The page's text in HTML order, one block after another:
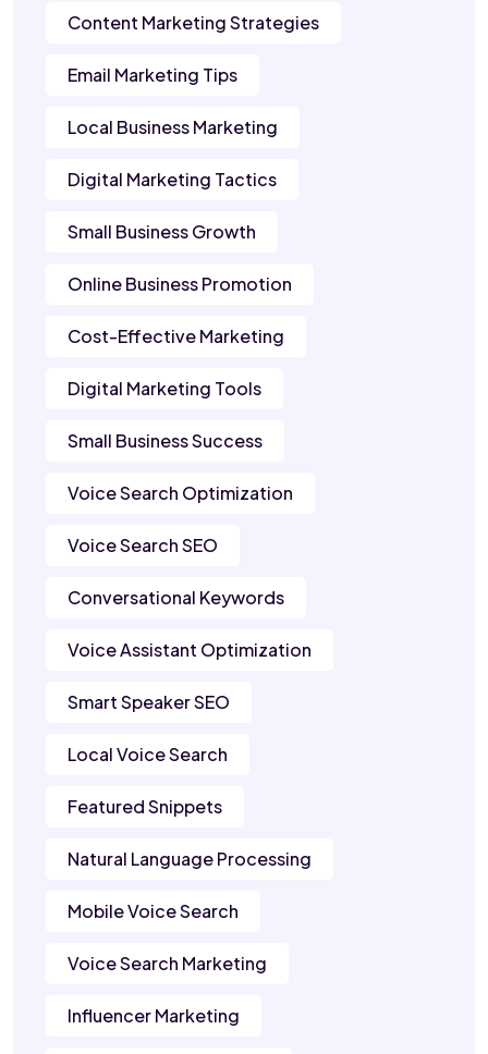
Content Marketing Strategies
Email Marketing Tips
Local Business Marketing
Digital Marketing Tactics
Small Business Growth
Online Business Promotion
Cost-Effective Marketing
Digital Marketing Tools
Small Business Success
Voice Search Optimization
Voice Search SEO
Conversational Keywords
Voice Assistant Optimization
Smart Speaker SEO
Local Voice Search
Featured Snippets
Natural Language Processing
Mobile Voice Search
Voice Search Marketing
Influencer Marketing